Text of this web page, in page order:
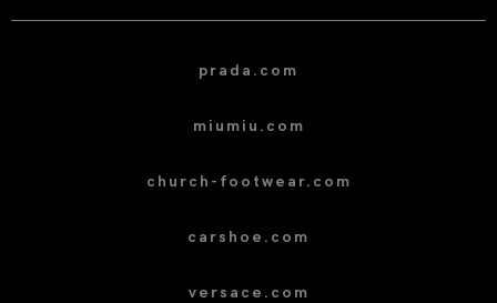
prada.com
miumiu.com
church-footwear.com
carshoe.com
versace.com